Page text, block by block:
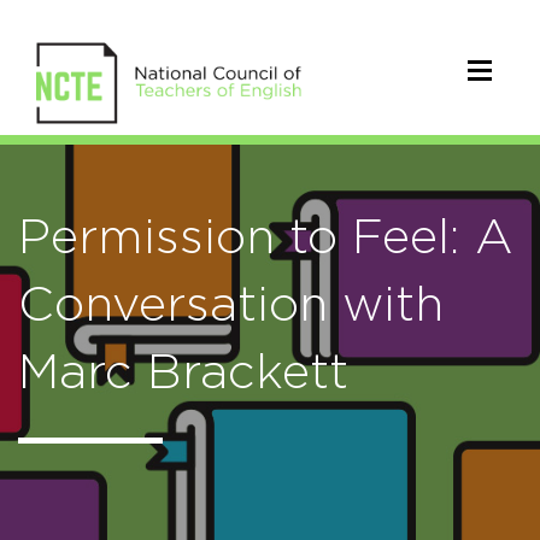
Permission to Feel: A
Conversation with
Marc Brackett